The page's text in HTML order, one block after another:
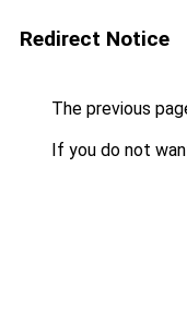
Redirect Notice
The previous
If you do not